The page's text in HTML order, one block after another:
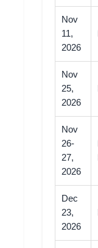
Nov
11,
2026
Nov
25,
2026
Nov
26-
27,
2026
Dec
23,
2026